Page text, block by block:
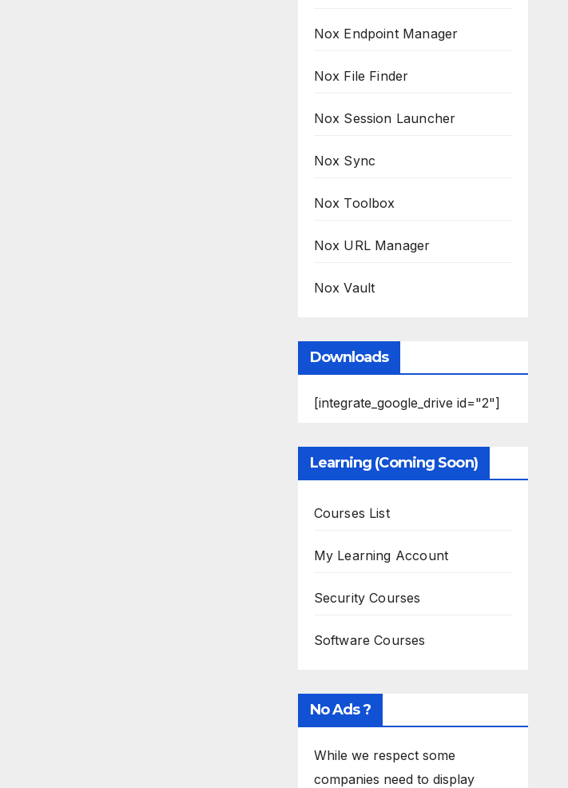
Nox Endpoint Manager
Nox File Finder
Nox Session Launcher
Nox Sync
Nox Toolbox
Nox URL Manager
Nox Vault
Downloads
[integrate_google_drive id="2"]
Learning (Coming Soon)
Courses List
My Learning Account
Security Courses
Software Courses
No Ads ?
While we respect some
companies need to display